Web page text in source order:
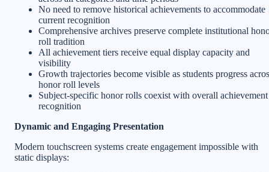
No need to remove historical achievements to accommodate
current recognition
Comprehensive archives preserve complete institutional
roll tradition
All achievement tiers receive equal display capacity and
visibility
Growth trajectories become visible as students progress
honor roll levels
Subject-specific honor rolls coexist with overall achievement
recognition
Dynamic and Engaging Presentation
Modern touchscreen systems create engagement impossible with
static displays: